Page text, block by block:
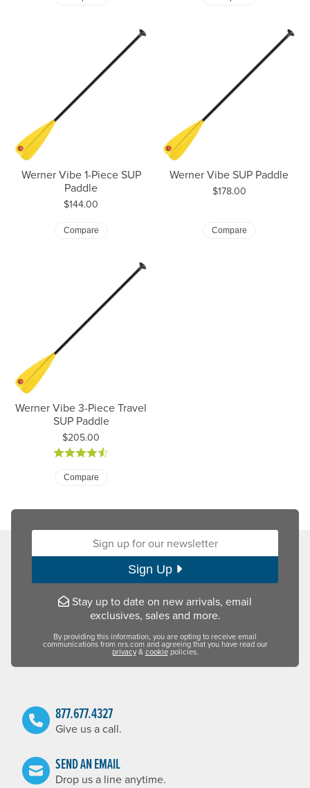
Werner Vibe 1-Piece SUP
Paddle
Price:
$144.00
Compare
Werner Vibe SUP Paddle
Price:
$178.00
Compare
Werner Vibe 3-Piece Travel
SUP Paddle
Price:
$205.00
Compare
Sign up for our newsletter:
Sign Up
Stay up to date on new arrivals, email
exclusives, sales and more.
By providing this information, you are opting to receive email
communications from nrs.com and agreeing that you have read our
privacy&cookiepolicies.
877.677.4327
Give us a call.
SEND AN EMAIL
Drop us a line anytime.